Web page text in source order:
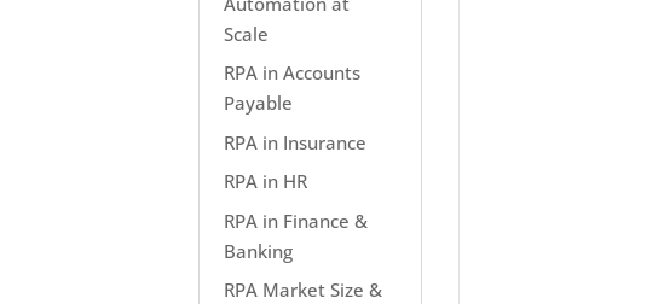
Scale
RPA in Accounts
Payable
RPA in Insurance
RPA in HR
RPA in Finance &
Banking
RPA Market Size &